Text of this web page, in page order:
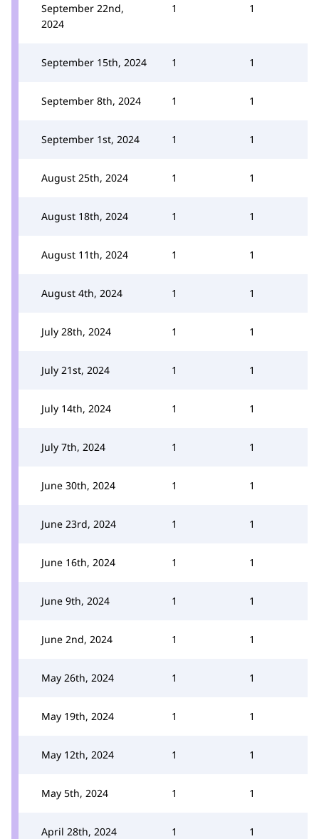
September 22nd,
2024
1 1
September 15th, 2024 1 1
September 8th, 2024 1 1
September 1st, 2024 1 1
August 25th, 2024 1 1
August 18th, 2024 1 1
August 11th, 2024 1 1
August 4th, 2024 1 1
July 28th, 2024 1 1
July 21st, 2024 1 1
July 14th, 2024 1 1
July 7th, 2024 1 1
June 30th, 2024 1 1
June 23rd, 2024 1 1
June 16th, 2024 1 1
June 9th, 2024 1 1
June 2nd, 2024 1 1
May 26th, 2024 1 1
May 19th, 2024 1 1
May 12th, 2024 1 1
May 5th, 2024 1 1
April 28th, 2024 1 1